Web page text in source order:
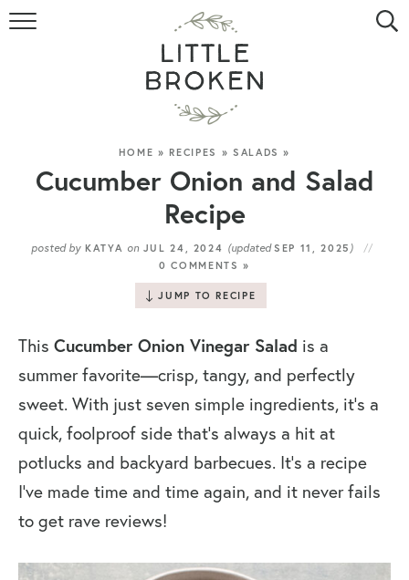
HOME
RECIPE INDEX
VIDEOS
CONTACT
HOME »RECIPES » SALADS »
Cucumber Onion and Salad
Recipe
posted by KATYA onJUL 24, 2024 (updatedSEP 11, 2025 )
0 COMMENTS »
JUMP TO RECIPE
This Cucumber Onion Vinegar Salad is a
summer favorite—crisp, tangy, and perfectly
sweet. With just seven simple ingredients, it’s a
quick, foolproof side that’s always a hit at
potlucks and backyard barbecues. It’s a recipe
I’ve made time and time again, and it never fails
to get rave reviews!